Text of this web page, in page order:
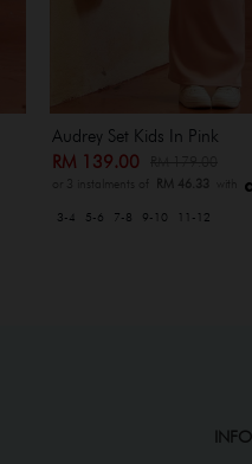
Audrey Set Kids In Pink
RM 139.00
or 3 instalments of RM 46.33 with
3-4 5-6 7-8 9-10 11-12